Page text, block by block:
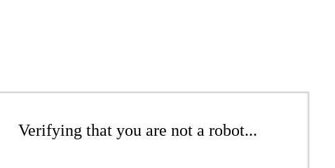
Verifying that you are not a robot...